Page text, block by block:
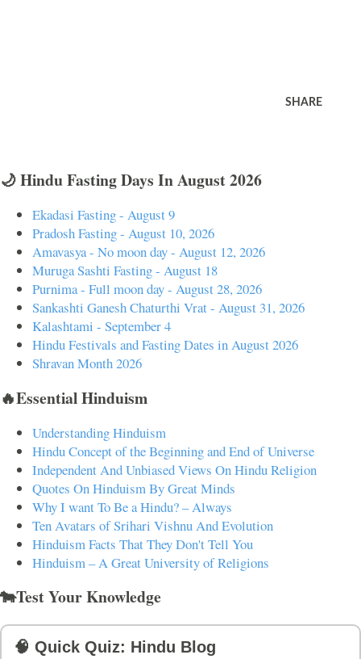
SHARE
🌙 Hindu Fasting Days In August 2026
Ekadasi Fasting - August 9
Pradosh Fasting - August 10, 2026
Amavasya - No moon day - August 12, 2026
Muruga Sashti Fasting - August 18
Purnima - Full moon day - August 28, 2026
Sankashti Ganesh Chaturthi Vrat - August 31, 2026
Kalashtami - September 4
Hindu Festivals and Fasting Dates in August 2026
Shravan Month 2026
🔥Essential Hinduism
Understanding Hinduism
Hindu Concept of the Beginning and End of Universe
Independent And Unbiased Views On Hindu Religion
Quotes On Hinduism By Great Minds
Why I want To Be a Hindu? – Always
Ten Avatars of Srihari Vishnu And Evolution
Hinduism Facts That They Don't Tell You
Hinduism – A Great University of Religions
🐄Test Your Knowledge
🧠 Quick Quiz: Hindu Blog